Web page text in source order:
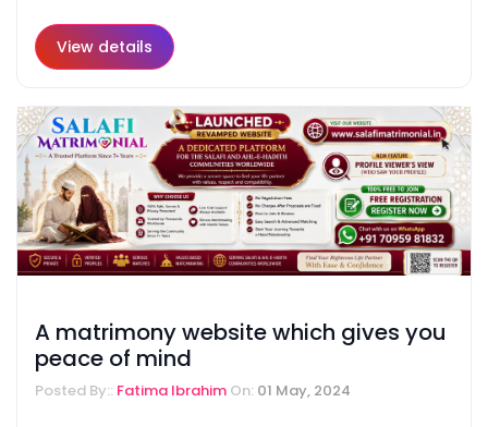
View details
A matrimony website which gives you
peace of mind
Posted By:: Fatima Ibrahim On: 01 May, 2024